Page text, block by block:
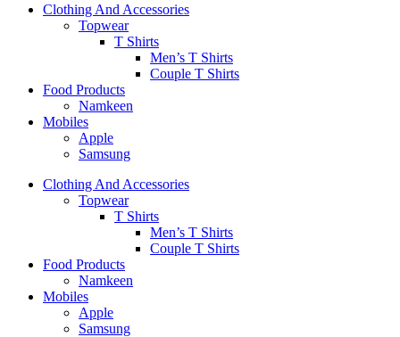
Clothing And Accessories
Topwear
T Shirts
Men’s T Shirts
Couple T Shirts
Food Products
Namkeen
Mobiles
Apple
Samsung
Clothing And Accessories
Topwear
T Shirts
Men’s T Shirts
Couple T Shirts
Food Products
Namkeen
Mobiles
Apple
Samsung